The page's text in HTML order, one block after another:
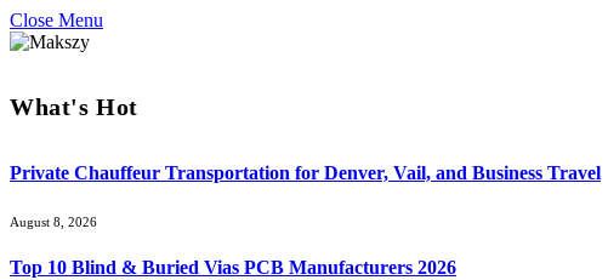
Close Menu
What's Hot
Private Chauffeur Transportation for Denver, Vail, and Business Travel
August 8, 2026
Top 10 Blind & Buried Vias PCB Manufacturers 2026